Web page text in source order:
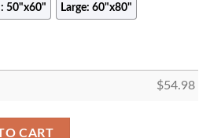
50"x60" Large: 60"x80"
$54.98
Blanket Quilt quantity
CART